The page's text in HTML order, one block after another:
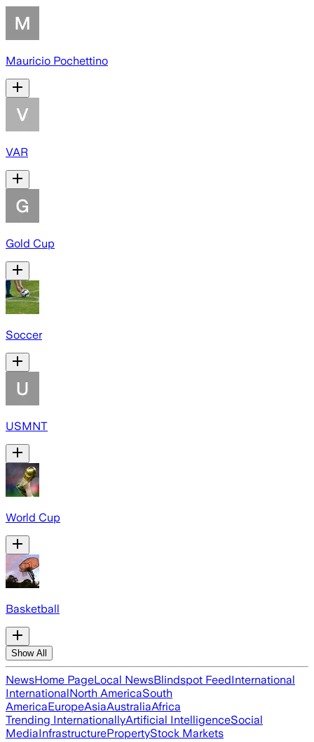
Mauricio Pochettino
VAR
Gold Cup
Soccer
USMNT
World Cup
Basketball
Show All
NewsHome PageLocal NewsBlindspot FeedInternational
InternationalNorth AmericaSouth
AmericaEuropeAsiaAustraliaAfrica
Trending InternationallyArtificial IntelligenceSocial
MediaInfrastructurePropertyStock Markets